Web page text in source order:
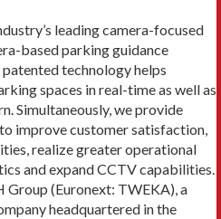
leading camera-focused
based parking guidance
technology helps
spaces in real-time as well as
Simultaneously, we provide
improve customer satisfaction,
realize greater operational
and expand CCTV capabilities.
(Euronext: TWEKA), a
headquartered in the